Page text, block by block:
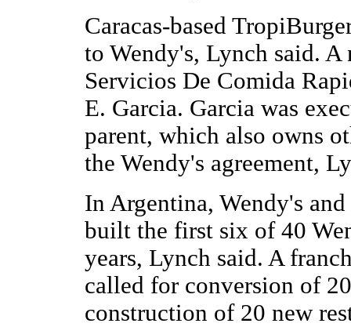
Caracas-based
to Wendy's, Lynch said.
Servicios De Comida
E. Garcia. Garcia was
parent, which also owns
the Wendy's agreement,
In Argentina, Wendy's
built the first six of 40
years, Lynch said. A
called for conversion of
construction of 20 new